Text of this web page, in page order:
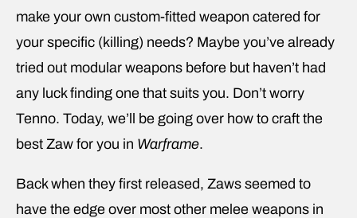
make your own custom-fitted weapon catered for
your specific (killing) needs? Maybe you’ve already
tried out modular weapons before but haven’t had
any luck finding one that suits you. Don’t worry
Tenno. Today, we’ll be going over how to craft the
best Zaw for you in Warframe.
Back when they first released, Zaws seemed to
have the edge over most other melee weapons in